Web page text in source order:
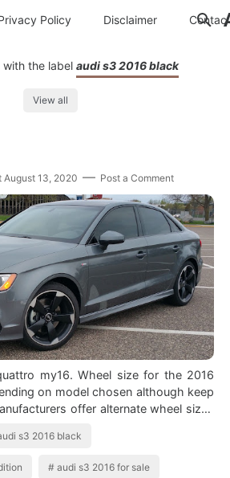
Policy Disclaimer Contac
with the label audi s3 2016 black
View all
August 13, 2020 Post a Comment
my16. Wheel size for the 2016
on model chosen although keep
offer alternate wheel sizes
s3 2016 black
audi s3 2016 for sale